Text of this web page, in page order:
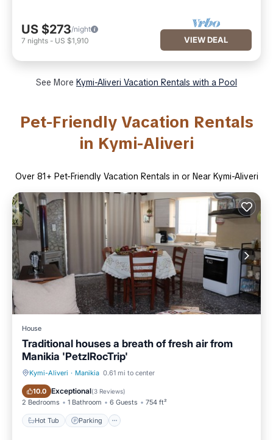
US $273/night
7 nights - US $1,910 VIEW DEAL
See More Kymi-Aliveri Vacation Rentals with a Pool
Pet-Friendly Vacation Rentals
in Kymi-Aliveri
Over 81 + Pet-Friendly Vacation Rentals in or Near Kymi-Aliveri
House
Traditional houses a breath of fresh air from
Manikia 'PetzlRocTrip'
Kymi-Aliveri · Manikia 0.61 mi to center
10.0 Exceptional(3 Reviews)
2 Bedrooms 1 Bathroom 6 Guests 754 ft²
Hot Tub Parking
Hot Tub Parking